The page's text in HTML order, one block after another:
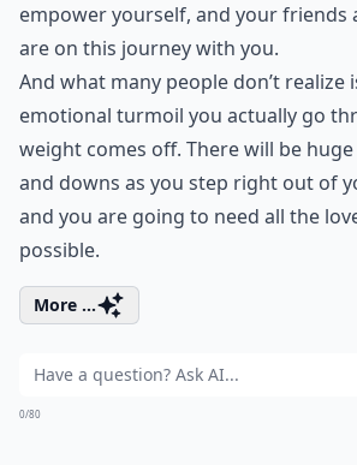
empower yourself, and your friends
are on this journey with you.
And what many people don’t realize
emotional turmoil you actually go
weight comes off. There will be
and downs as you step right out of
and you are going to need all the
possible.
More ...
0/80